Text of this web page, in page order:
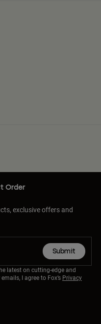
Order
exclusive offers and
Submit
latest on cutting-edge and
I agree to Fox’s Privacy